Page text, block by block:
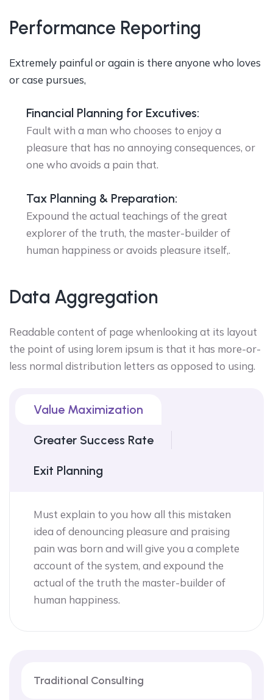
Performance Reporting
Extremely painful or again is there anyone who loves
or case pursues,
Financial Planning for Excutives:
Fault with a man who chooses to enjoy a
pleasure that has no annoying consequences, or
one who avoids a pain that.
Tax Planning & Preparation:
Expound the actual teachings of the great
explorer of the truth, the master-builder of
human happiness or avoids pleasure itself,.
Data Aggregation
Readable content of page whenlooking at its layout
the point of using lorem ipsum is that it has more-or-
less normal distribution letters as opposed to using.
Value Maximization
Greater Success Rate
Exit Planning
Must explain to you how all this mistaken
idea of denouncing pleasure and praising
pain was born and will give you a complete
account of the system, and expound the
actual of the truth the master-builder of
human happiness.
Traditional Consulting